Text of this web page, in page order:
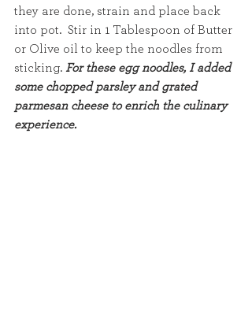
they are done, strain and place back
into pot.  Stir in 1 Tablespoon of Butter
or Olive oil to keep the noodles from
sticking. For these egg noodles, I added
some chopped parsley and grated
parmesan cheese to enrich the culinary
experience.